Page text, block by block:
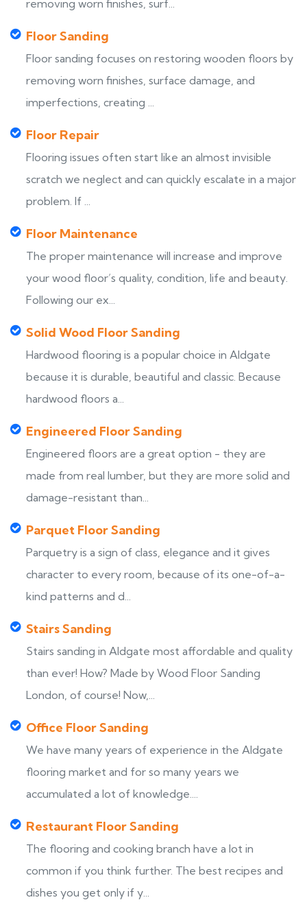
removing worn finishes, surf...
Floor Sanding
Floor sanding focuses on restoring wooden floors by
removing worn finishes, surface damage, and
imperfections, creating ...
Floor Repair
Flooring issues often start like an almost invisible
scratch we neglect and can quickly escalate in a major
problem. If ...
Floor Maintenance
The proper maintenance will increase and improve
your wood floor’s quality, condition, life and beauty.
Following our ex...
Solid Wood Floor Sanding
Hardwood flooring is a popular choice in Aldgate
because it is durable, beautiful and classic. Because
hardwood floors a...
Engineered Floor Sanding
Engineered floors are a great option - they are
made from real lumber, but they are more solid and
damage-resistant than...
Parquet Floor Sanding
Parquetry is a sign of class, elegance and it gives
character to every room, because of its one-of-a-
kind patterns and d...
Stairs Sanding
Stairs sanding in Aldgate most affordable and quality
than ever! How? Made by Wood Floor Sanding
London, of course! Now,...
Office Floor Sanding
We have many years of experience in the Aldgate
flooring market and for so many years we
accumulated a lot of knowledge....
Restaurant Floor Sanding
The flooring and cooking branch have a lot in
common if you think further. The best recipes and
dishes you get only if y...